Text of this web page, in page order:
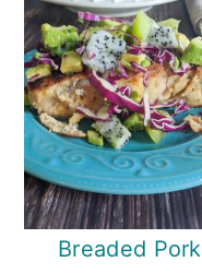
Breaded Pork